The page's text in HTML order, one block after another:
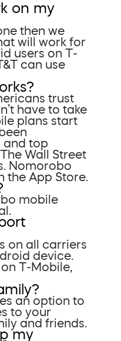
on my
then we
will work for
users on T-
can use
trust
have to take
plans start
and top
Wall Street
Nomorobo
the App Store.
mobile
on all carriers
device.
T-Mobile,
an option to
to your
and friends.
my